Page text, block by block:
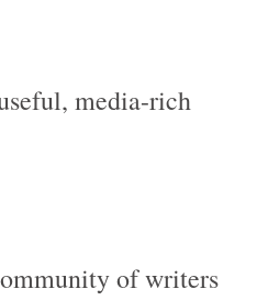
media-rich
of writers